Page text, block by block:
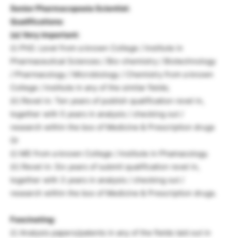
Senior Pharmacopoeia Scientist:
Qualifications:
(a) Very important:
(i) PhD. Level from a known College / Institute in
Pharmaceutical Sciences / Bio-chemistry / Biotechnology
/ Pharmacology / Microbiology / Chemistry from a known
College / Institute in any of the similar fields;
(ii) Revel in: Ten years of publish qualification revel in,
together with 5 years in analysis / checking out /
research within the box of Medicine & Prescription drugs
(i) MD from a known College / Institute in Phamacology.
(ii) Revel in: Six years of submit qualification revel in,
together with 3 years in analysis / checking out /
research within the box of Medicine & Prescription drugs.
Fascinating:
(i) Analysis papers/patents in any of the fields laid out in